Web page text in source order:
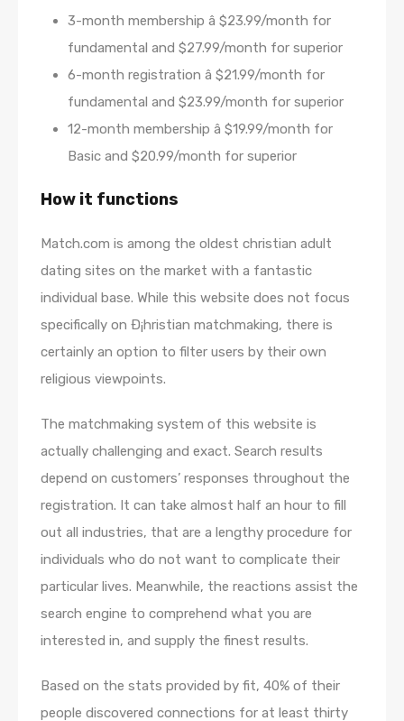
3-month membership â $23.99/month for
fundamental and $27.99/month for superior
6-month registration â $21.99/month for
fundamental and $23.99/month for superior
12-month membership â $19.99/month for
Basic and $20.99/month for superior
How it functions
Match.com is among the oldest christian adult
dating sites on the market with a fantastic
individual base. While this website does not focus
specifically on Ð¡hristian matchmaking, there is
certainly an option to filter users by their own
religious viewpoints.
The matchmaking system of this website is
actually challenging and exact. Search results
depend on customers’ responses throughout the
registration. It can take almost half an hour to fill
out all industries, that are a lengthy procedure for
individuals who do not want to complicate their
particular lives. Meanwhile, the reactions assist the
search engine to comprehend what you are
interested in, and supply the finest results.
Based on the stats provided by fit, 40% of their
people discovered connections for at least thirty